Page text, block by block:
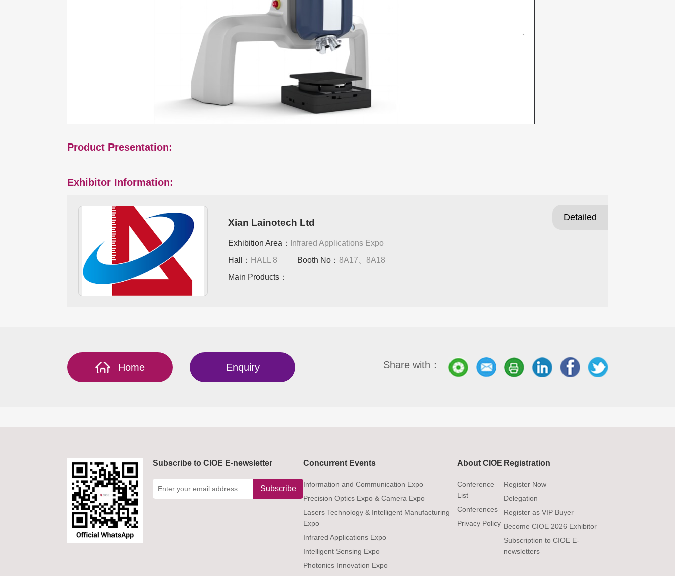
Product Presentation:
Exhibitor Information:
Xian Lainotech Ltd
Exhibition Area：
Infrared Applications Expo
Hall： HALL 8 Booth No：8A17、8A18
Main Products：
Detailed
Home Enquiry Share with：
Subscribe to CIOE E-newsletter
Subscribe
Concurrent Events
Information and Communication Expo
Precision Optics Expo & Camera Expo
Lasers Technology & Intelligent Manufacturing
Expo
Infrared Applications Expo
Intelligent Sensing Expo
Photonics Innovation Expo
About CIOE
Conference
List
Conferences
Privacy Policy
Registration
Register Now
Delegation
Register as VIP Buyer
Become CIOE 2026 Exhibitor
Subscription to CIOE E-
newsletters